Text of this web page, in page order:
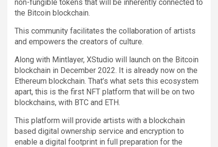
non-fungible tokens that will be inherently connected to
the Bitcoin blockchain.
This community facilitates the collaboration of artists
and empowers the creators of culture.
Along with Mintlayer, XStudio will launch on the Bitcoin
blockchain in December 2022. It is already now on the
Ethereum blockchain. That’s what sets this ecosystem
apart, this is the first NFT platform that will be on two
blockchains, with BTC and ETH.
This platform will provide artists with a blockchain
based digital ownership service and encryption to
enable a digital footprint in full preparation for the